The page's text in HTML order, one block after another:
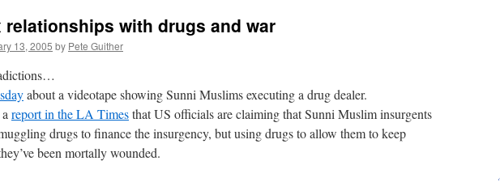
relationships with drugs and war
13, 2005 by Pete Guither
about a videotape showing Sunni Muslims executing a drug dealer.
report in the LA Timesthat US officials are claiming that Sunni Muslim insurgents
drugs to finance the insurgency, but using drugs to allow them to keep
been mortally wounded.